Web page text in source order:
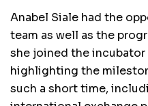
Anabel Siale had the
team as well as the
she joined the incubator
highlighting the
such a short time,